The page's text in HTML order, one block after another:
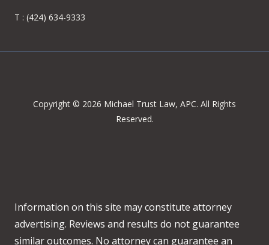
T : (424) 634-9333
Copyright © 2026 Michael Trust Law, APC. All Rights
Reserved.
Information on this site may constitute attorney
advertising. Reviews and results do not guarantee
similar outcomes. No attorney can guarantee an